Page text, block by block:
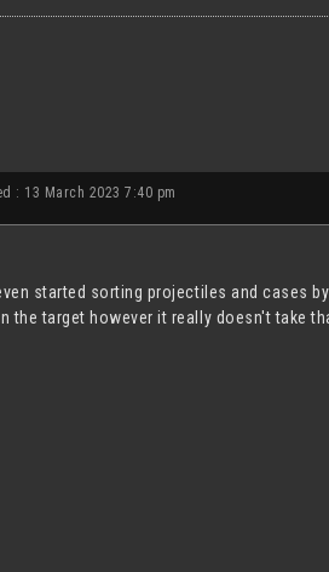
: 13 March 2023 7:40 pm
started sorting projectiles and cases
the target however it really doesn't take